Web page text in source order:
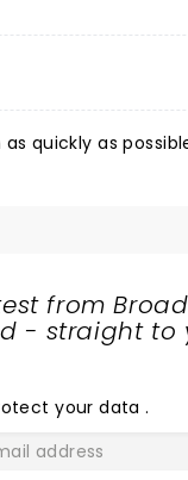
quickly as
from
- straight to
your data.